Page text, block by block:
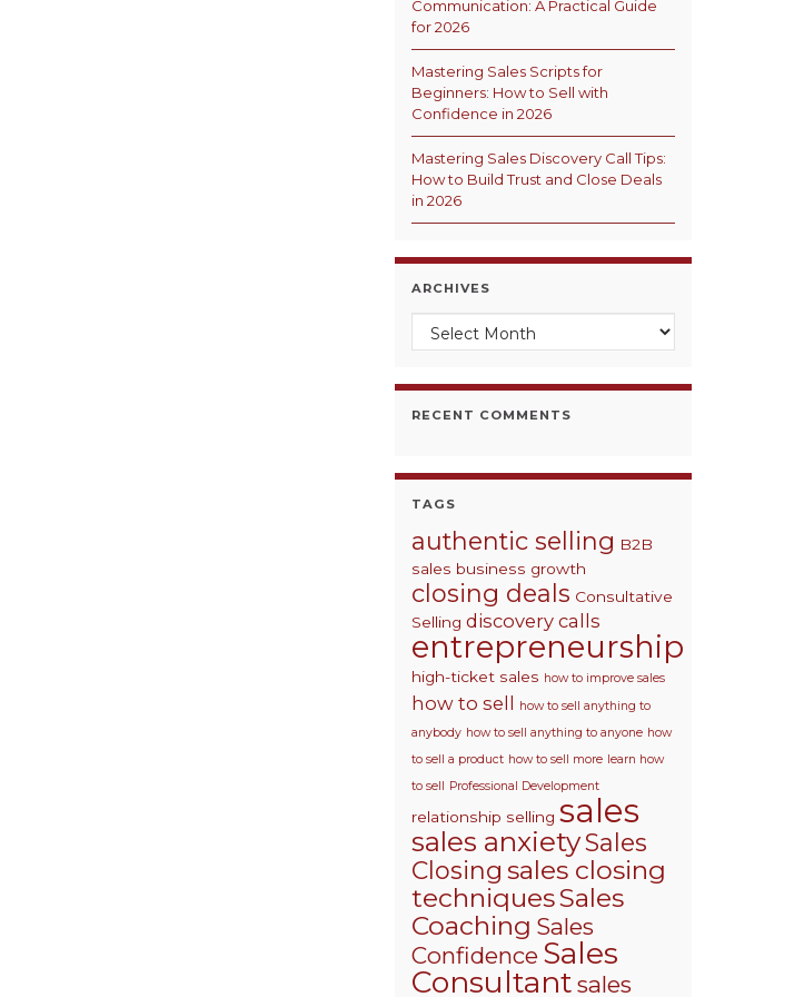
Communication: A Practical Guide
for 2026
Mastering Sales Scripts for
Beginners: How to Sell with
Confidence in 2026
Mastering Sales Discovery Call Tips:
How to Build Trust and Close Deals
in 2026
ARCHIVES
Archives
RECENT COMMENTS
TAGS
authentic selling B2B
sales business growth
closing deals Consultative
Selling discovery calls
entrepreneurship
high-ticket sales how to improve sales
how to sell
how to sell anything to
anybody how to sell anything to anyone how
to sell a product how to sell more learn how
to sell Professional Development
relationship selling sales
sales anxietySales
Closing sales closing
techniquesSales
Coaching Sales
Confidence Sales
Consultant sales